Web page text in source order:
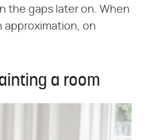
the gaps later on. When
approximation, on
a room